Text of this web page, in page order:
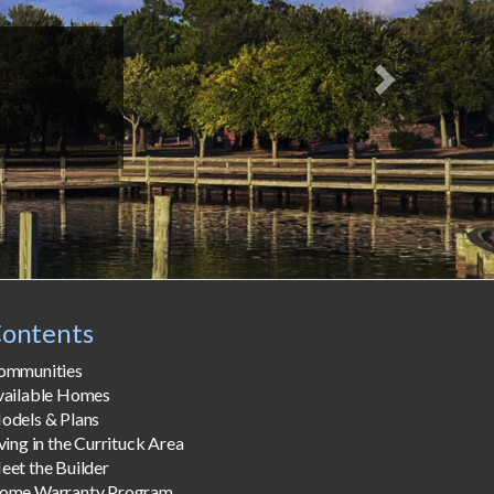
Homes
& Plans
in the Currituck Area
the Builder